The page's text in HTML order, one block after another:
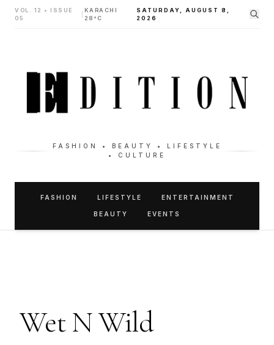
VOL. 12 • ISSUE
05
KARACHI
28°C
SATURDAY, AUGUST 8,
2026
FASHION • BEAUTY • LIFESTYLE
• CULTURE
FASHION LIFESTYLE ENTERTAINMENT
BEAUTY EVENTS
Wet N Wild